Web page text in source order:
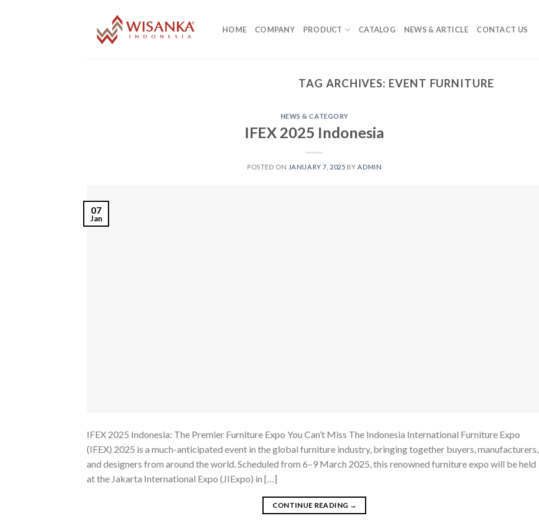
HOME COMPANY PRODUCT CATALOG NEWS & ARTICLE CONTACT US
TAG ARCHIVES: EVENT FURNITURE
NEWS & CATEGORY
IFEX 2025 Indonesia
POSTED ON JANUARY 7, 2025 BYADMIN
07
Jan
IFEX 2025 Indonesia: The Premier Furniture Expo You Can’t Miss The Indonesia International Furniture Expo
(IFEX) 2025 is a much-anticipated event in the global furniture industry, bringing together buyers, manufacturers,
and designers from around the world. Scheduled from 6–9 March 2025, this renowned furniture expo will be held
at the Jakarta International Expo (JIExpo) in […]
CONTINUE READING →